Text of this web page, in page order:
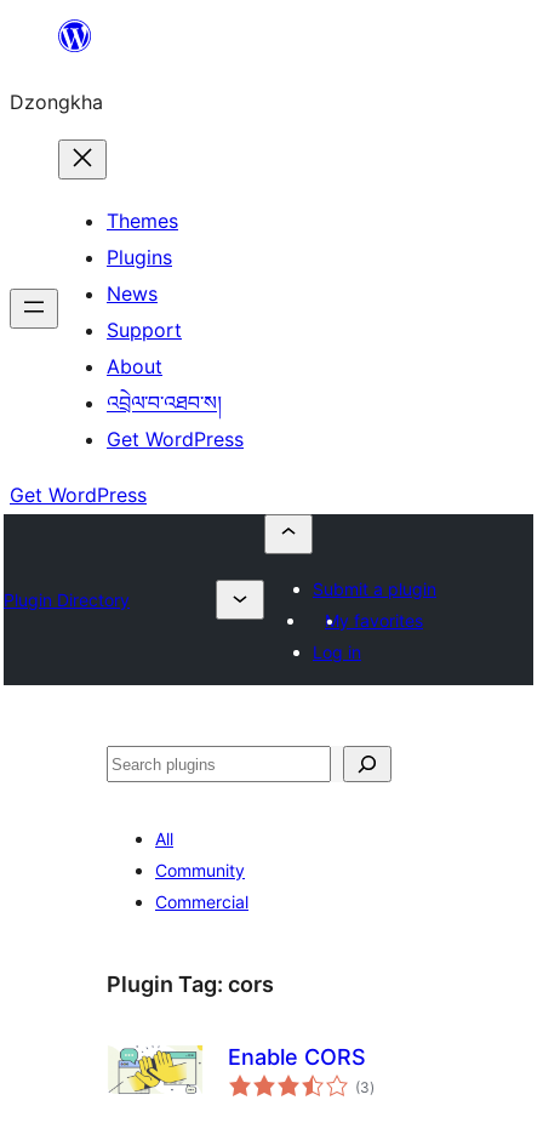
content
Dzongkha
Themes
Plugins
News
Support
About
འབྲེལ་བ་འཐབ་ས།
Get WordPress
Get WordPress
Plugin Directory
Submit a plugin
My favorites
Log in
འཚོལ།
All
Community
Commercial
Plugin Tag: cors
Enable CORS
(3total
ratings
)